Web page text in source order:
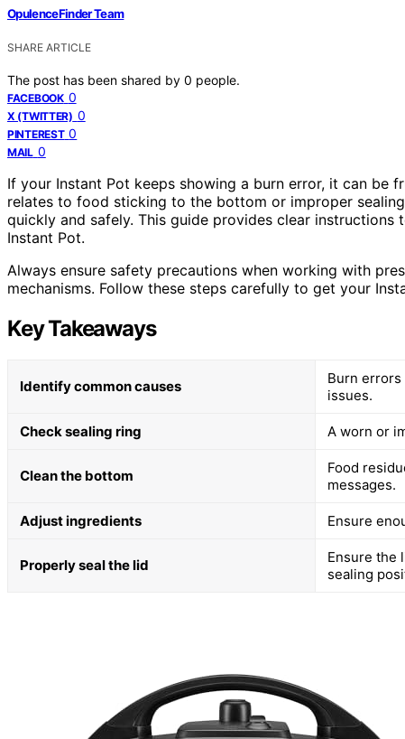
OpulenceFinder Team
SHARE ARTICLE
The post has been shared by 0 people.
FACEBOOK 0
X (TWITTER) 0
PINTEREST 0
MAIL 0
If your Instant Pot keeps showing a burn error, it can be
relates to food sticking to the bottom or improper
quickly and safely. This guide provides clear
Instant Pot.
Always ensure safety precautions when working with
mechanisms. Follow these steps carefully to get your
Key Takeaways
Identify common causes
Burn
issues.
Check sealing ring A worn or
Clean the bottom
Food
messages.
Adjust ingredients Ensure
Properly seal the lid
Ensure the
sealing